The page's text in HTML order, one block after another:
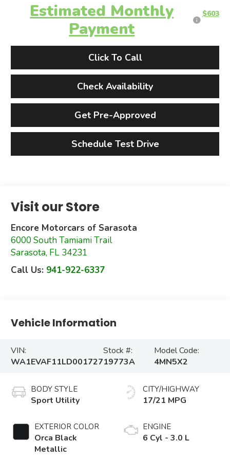
Estimated Monthly
Payment
$603
Click To Call
Check Availability
Get Pre-Approved
Schedule Test Drive
Visit our Store
Encore Motorcars of Sarasota
6000 South Tamiami Trail
Sarasota, FL 34231
Call Us: 941-922-6337
Vehicle Information
VIN:
WA1EVAF11LD001727
Stock #:
19773A
Model Code:
4MN5X2
BODY STYLE
Sport Utility
EXTERIOR COLOR
Orca Black
Metallic
CITY/HIGHWAY
17/21 MPG
ENGINE
6 Cyl - 3.0 L